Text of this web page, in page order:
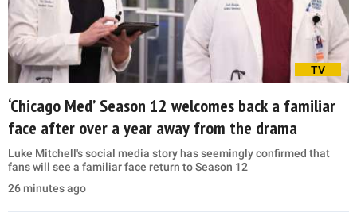
TV
‘Chicago Med’ Season 12 welcomes back a familiar
face after over a year away from the drama
Luke Mitchell's social media story has seemingly confirmed that
fans will see a familiar face return to Season 12
26 minutes ago